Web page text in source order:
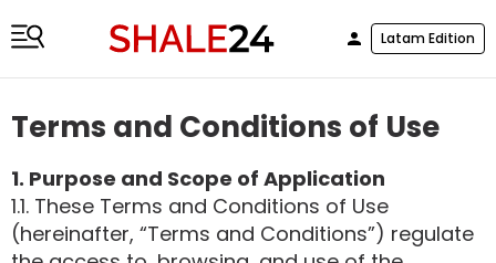
Latam Edition
Terms and Conditions of Use
1. Purpose and Scope of Application
1.1. These Terms and Conditions of Use
(hereinafter, “Terms and Conditions”) regulate